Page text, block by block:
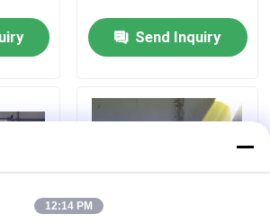
Line
Send Inquiry
12:14 PM